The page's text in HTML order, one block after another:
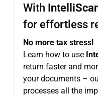
With
for effortless
No more tax stress!
Learn how to use
return faster and
your documents –
processes all the